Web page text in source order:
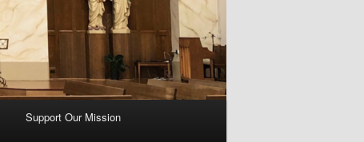
Support Our Mission